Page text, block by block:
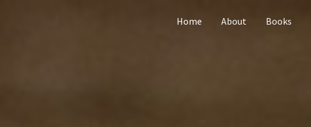
Home About Books